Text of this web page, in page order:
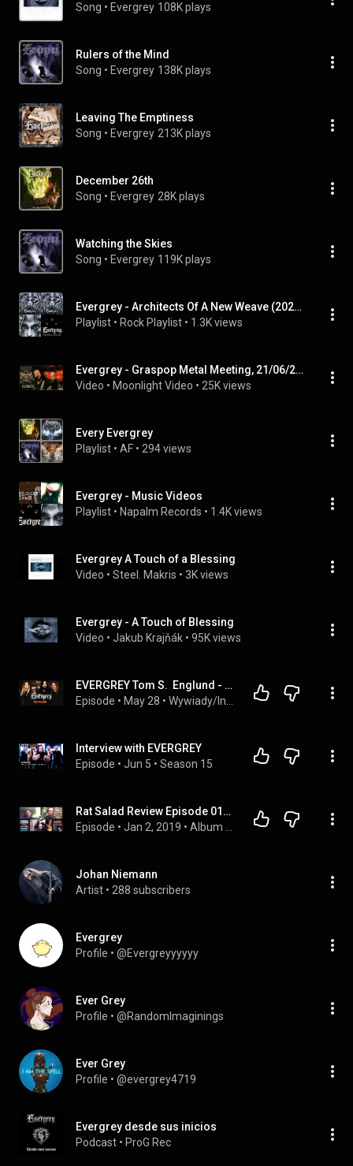
Song • Evergrey 108K plays
Rulers of the Mind
Song • Evergrey 138K plays
Leaving The Emptiness
Song • Evergrey 213K plays
December 26th
Song • Evergrey 28K plays
Watching the Skies
Song • Evergrey 119K plays
Evergrey - Architects Of A New Weave (2026) Deluxe Edition (Full Album)
Playlist • Rock Playlist • 1.3K views
Evergrey - Graspop Metal Meeting, 21/06/2026
Video • Moonlight Video • 25K views
Every Evergrey
Playlist • AF • 294 views
Evergrey - Music Videos
Playlist • Napalm Records • 1.4K views
Evergrey A Touch of a Blessing
Video • Steel. Makris • 3K views
Evergrey - A Touch of Blessing
Video • Jakub Krajňák • 95K views
EVERGREY Tom S.  Englund - Interview by MetalSide.pl
Episode • May 28 •
Interview with EVERGREY
Episode • Jun 5 • Season 15
Rat Salad Review Episode 012- Evergrey- The Atlantic
Episode • Jan 2, 2019 •
Johan Niemann
Artist • 288 subscribers
Evergrey
Profile • @Evergreyyyyyy
Ever Grey
Profile • @RandomImaginings
Ever Grey
Profile • @evergrey4719
Evergrey desde sus inicios
Podcast • ProG Rec